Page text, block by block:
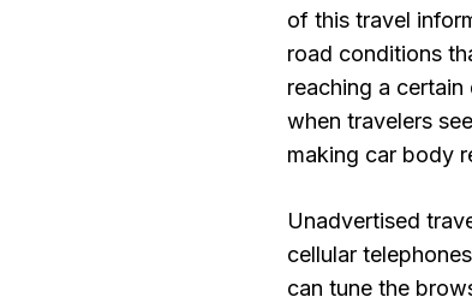
of this travel
road conditions
reaching a
when travelers
making car body
Unadvertised
cellular
can tune the